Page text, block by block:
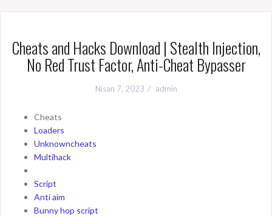
Cheats and Hacks Download | Stealth Injection,
No Red Trust Factor, Anti-Cheat Bypasser
Nisan 7, 2023 admin
Cheats
Loaders
Unknowncheats
Multihack
Script
Anti aim
Bunny hop script